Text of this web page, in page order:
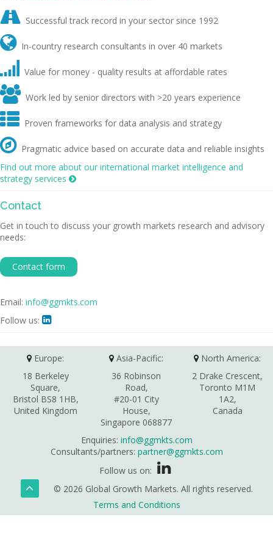
 Successful track record in your sector since 1992
 In-country research consultants in over 40 markets
 Value for money - quality results at affordable rates
 Work led by senior directors with >20 years experience
 Proven frameworks for data analysis and strategy
 Pragmatic advice based on accurate data and reliable insights
Find out more about our international market intelligence and
strategy services 
Contact
Get in touch to discuss your growth markets research and advisory
needs:
Contact form
Email: info@ggmkts.com
Follow us: 
Europe:
18 Berkeley
Square,
Bristol BS8 1HB,
United Kingdom
Asia-Pacific:
36 Robinson
Road,
#20-01 City
House,
Singapore 068877
North America:
2 Drake Crescent,
Toronto M1M
1A2,
Canada
Enquiries: info@ggmkts.com
Consultants/partners: partner@ggmkts.com
Follow us on:
© 2026 Global Growth Markets. All rights reserved.
Terms and Conditions